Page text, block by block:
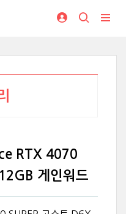
RTX 4070
게인워드